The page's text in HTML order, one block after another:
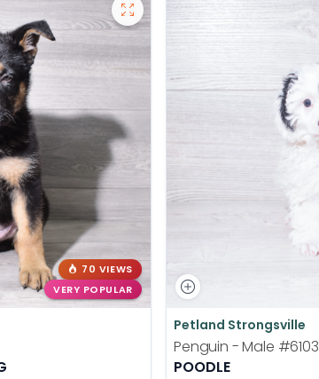
70 VIEWS
VERY POPULAR
Petland Strongsville
Penguin - Male #6103
POODLE